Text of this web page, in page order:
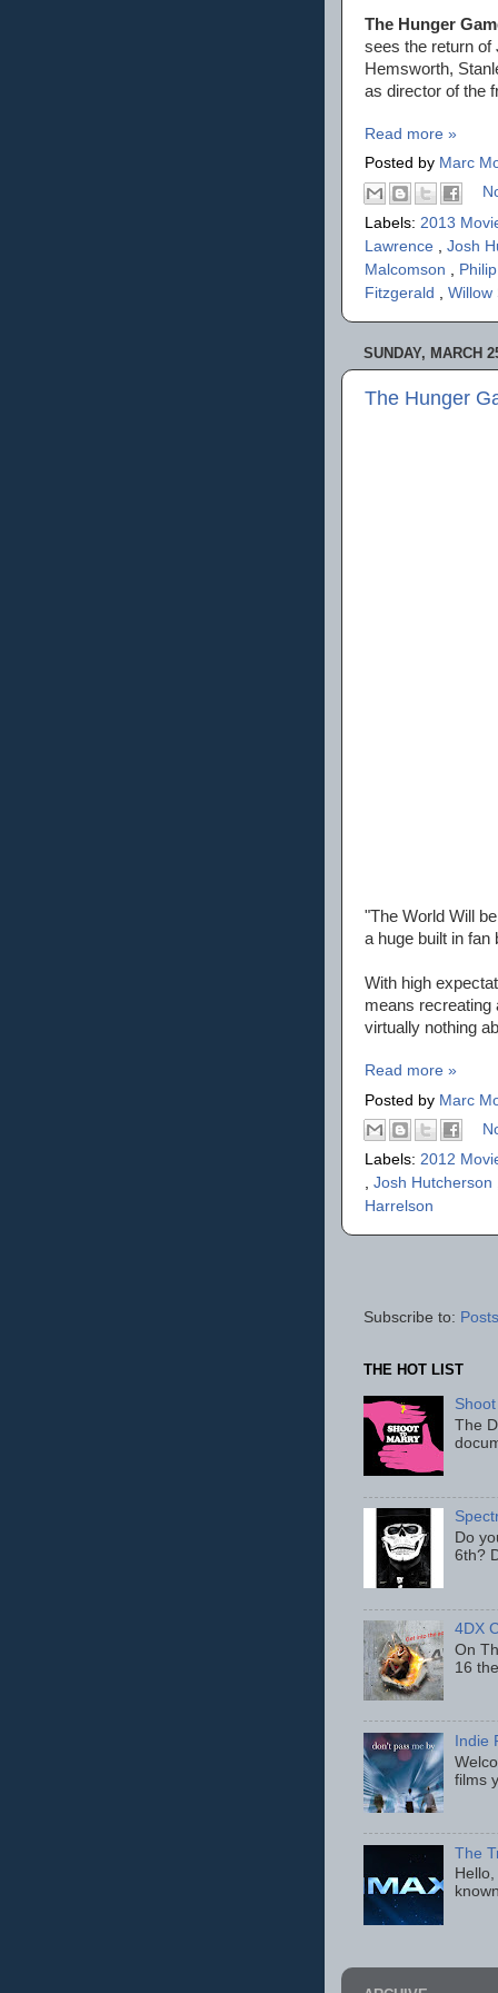
The Hunger
sees the return of
Hemsworth,
as director of the
Read more »
Posted by Marc
Labels: 2013
Lawrence , Josh
Malcomson ,
Fitzgerald , Willow
SUNDAY, MARCH
The Hunger
"The World Will
a huge built in
With high
means recreating
virtually nothing
Read more »
Posted by Marc
Labels: 2012
, Josh Hutcherson
Harrelson
Subscribe to:
THE HOT LIST
The
Do
6th?
4DX
On
16
Indie
films
The